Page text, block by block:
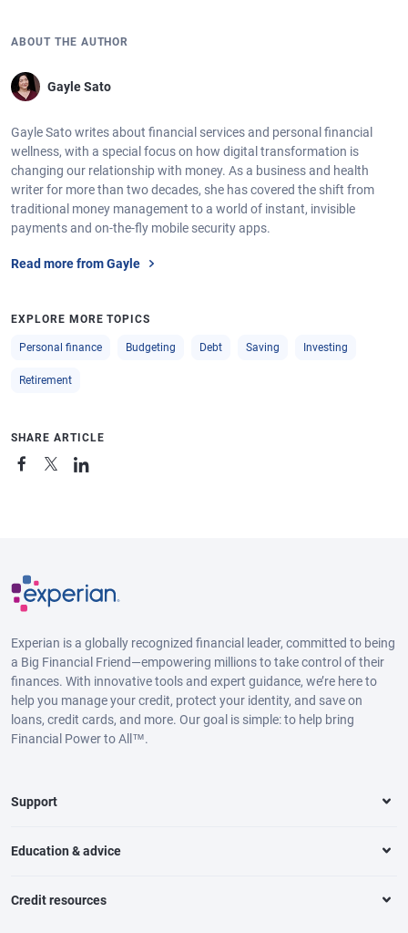
ABOUT THE AUTHOR
Gayle Sato
Gayle Sato writes about financial services and personal financial
wellness, with a special focus on how digital transformation is
changing our relationship with money. As a business and health
writer for more than two decades, she has covered the shift from
traditional money management to a world of instant, invisible
payments and on-the-fly mobile security apps.
Read more from Gayle
EXPLORE MORE TOPICS
Personal finance Budgeting Debt Saving Investing
Retirement
SHARE ARTICLE
Experian is a globally recognized financial leader, committed to being
a Big Financial Friend—empowering millions to take control of their
finances. With innovative tools and expert guidance, we’re here to
help you manage your credit, protect your identity, and save on
loans, credit cards, and more. Our goal is simple: to help bring
Financial Power to All™.
Support
Education & advice
Credit resources